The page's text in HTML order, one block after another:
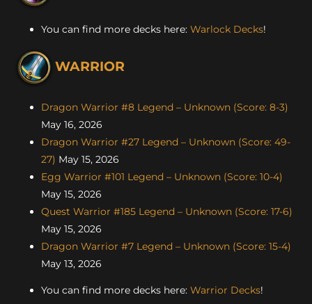
You can find more decks here:Warlock Decks!
WARRIOR
Dragon Warrior #8 Legend – Unknown (Score: 8-3)
May 16, 2026
Dragon Warrior #27 Legend – Unknown (Score: 49-
27) May 15, 2026
Egg Warrior #101 Legend – Unknown (Score: 10-4)
May 15, 2026
Quest Warrior #185 Legend – Unknown (Score: 17-6)
May 15, 2026
Dragon Warrior #7 Legend – Unknown (Score: 15-4)
May 13, 2026
You can find more decks here:Warrior Decks!